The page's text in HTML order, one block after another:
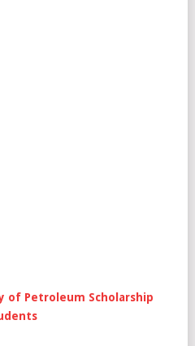
of Petroleum Scholarship